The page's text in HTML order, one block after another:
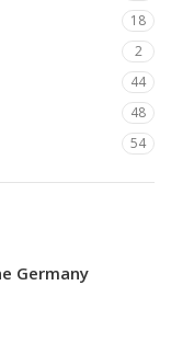
18
2
44
48
54
Germany